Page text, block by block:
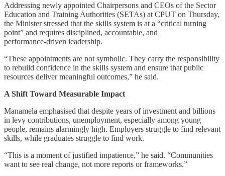
Addressing newly appointed Chairpersons and CEOs of the Sector
Education and Training Authorities (SETAs) at CPUT on Thursday,
the Minister stressed that the skills system is at a “critical turning
point” and requires disciplined, accountable, and
performance‑driven leadership.
“These appointments are not symbolic. They carry the responsibility
to rebuild confidence in the skills system and ensure that public
resources deliver meaningful outcomes,” he said.
A Shift Toward Measurable Impact
Manamela emphasised that despite years of investment and billions
in levy contributions, unemployment, especially among young
people, remains alarmingly high. Employers struggle to find relevant
skills, while graduates struggle to find work.
“This is a moment of justified impatience,” he said. “Communities
want to see real change, not more reports or frameworks.”